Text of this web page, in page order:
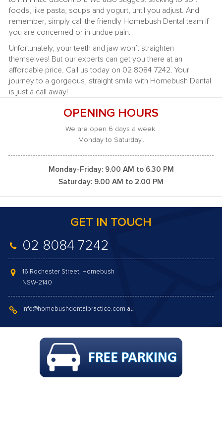
foods, like pasta, soups and yogurt, until you adjust. And
remember, simply call the friendly Homebush Dental team if
you are concerned or in undue pain.
Unfortunately, your teeth and jaw won’t straighten
themselves! But our experts can get you there at an
affordable price. Call us today on 02 8084 7242. Your
journey to a gorgeous, straight smile with Homebush Dental
is just a call away!
OPENING HOURS
We are open 6 days a week.
Monday to Saturday..
Monday-Friday: 9.00 AM to 6.30 PM
Saturday: 9.00 AM to 2.00 PM
GET IN TOUCH
02 8084 7242
16 Rochester Street, Homebush
NSW-2140
info@homebushdentalpractice.com.au